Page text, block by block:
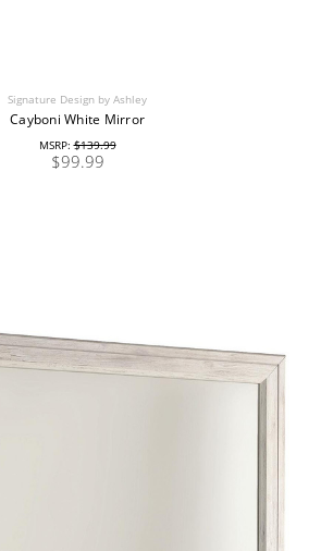
Signature Design by Ashley
Cayboni White Mirror
MSRP:$139.99
$99.99